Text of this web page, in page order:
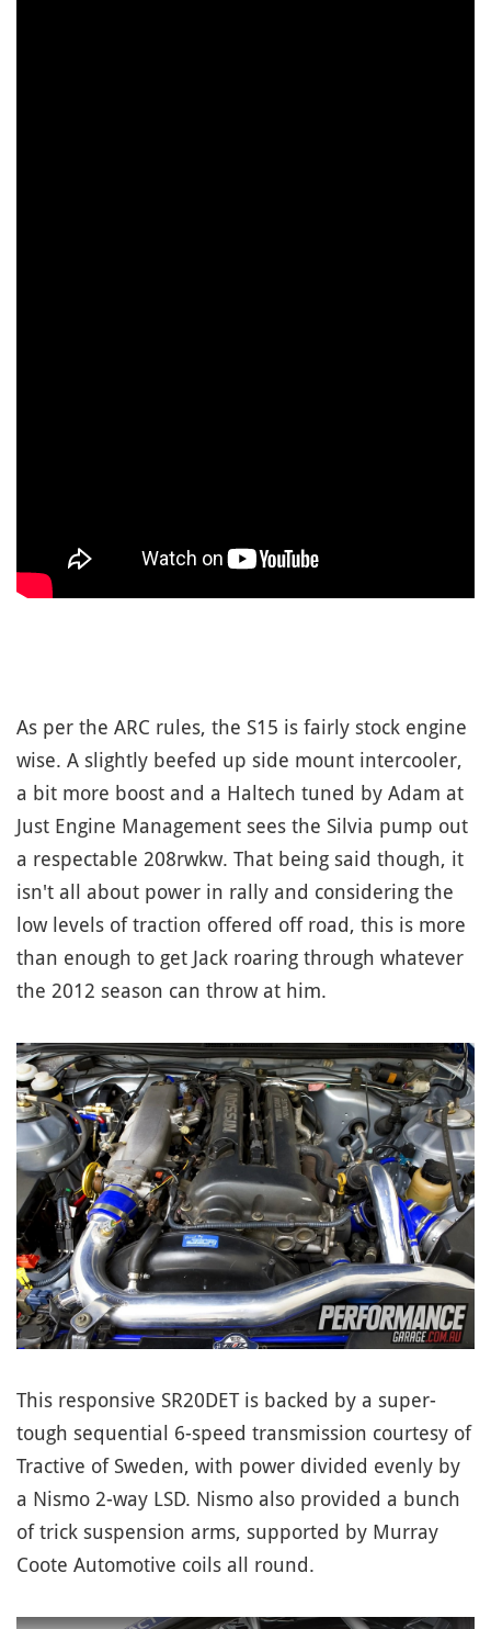
As per the ARC rules, the S15 is fairly stock engine
wise. A slightly beefed up side mount intercooler,
a bit more boost and a Haltech tuned by Adam at
Just Engine Management sees the Silvia pump out
a respectable 208rwkw. That being said though, it
isn't all about power in rally and considering the
low levels of traction offered off road, this is more
than enough to get Jack roaring through whatever
the 2012 season can throw at him.
This responsive SR20DET is backed by a super-
tough sequential 6-speed transmission courtesy of
Tractive of Sweden, with power divided evenly by
a Nismo 2-way LSD. Nismo also provided a bunch
of trick suspension arms, supported by Murray
Coote Automotive coils all round.